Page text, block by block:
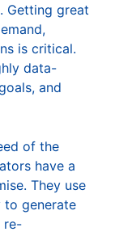
Getting great
is critical.
data-
and
of the
have a
They use
to generate
re-